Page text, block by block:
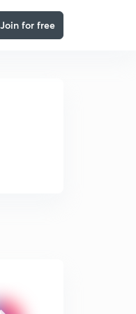
Join for free